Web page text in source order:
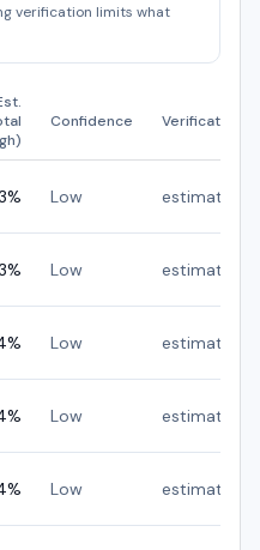
verification limits what
Confidence Verification
% Low estimated
% Low estimated
% Low estimated
% Low estimated
% Low estimated